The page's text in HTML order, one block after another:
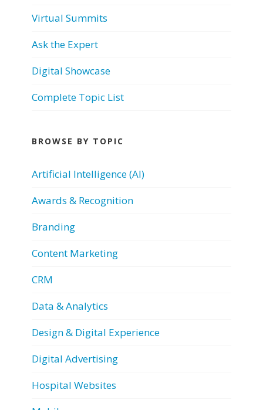
Virtual Summits
Ask the Expert
Digital Showcase
Complete Topic List
BROWSE BY TOPIC
Artificial Intelligence (AI)
Awards & Recognition
Branding
Content Marketing
CRM
Data & Analytics
Design & Digital Experience
Digital Advertising
Hospital Websites